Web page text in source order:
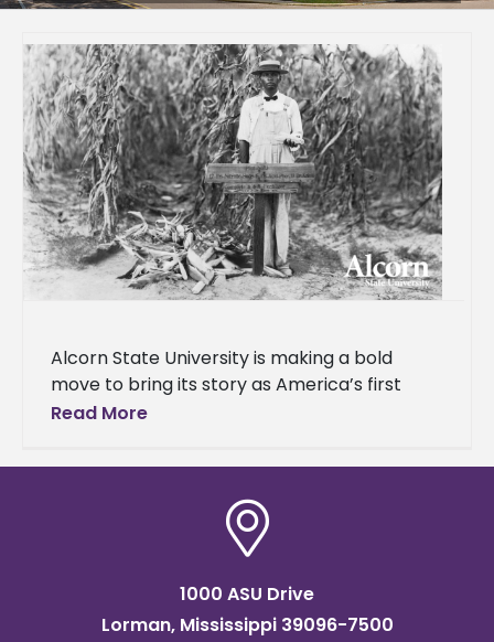
Alcorn State University is making a bold
move to bring its story as America’s first
public land-grant historically Black college
Read More
1000 ASU Drive
Lorman, Mississippi 39096-7500